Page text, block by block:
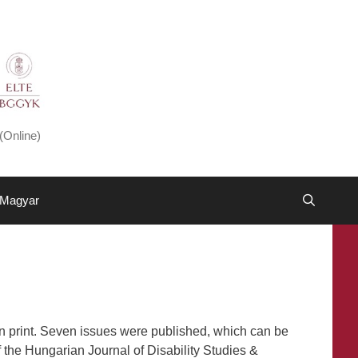
Magyar
Seven issues were published, which can be
Hungarian Journal of Disability Studies &